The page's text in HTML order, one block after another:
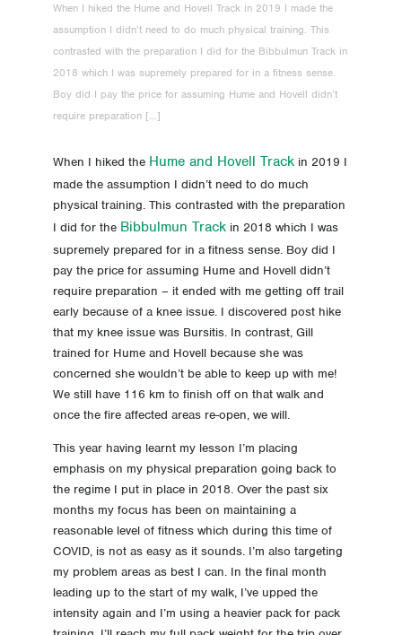
When I hiked the Hume and Hovell Track in 2019 I
made the assumption I didn’t need to do much
physical training. This contrasted with the preparation
I did for the Bibbulmun Track in 2018 which I was
supremely prepared for in a fitness sense. Boy did I
pay the price for assuming Hume and Hovell didn’t
require preparation – it ended with me getting off trail
early because of a knee issue. I discovered post hike
that my knee issue was Bursitis. In contrast, Gill
trained for Hume and Hovell because she was
concerned she wouldn’t be able to keep up with me!
We still have 116 km to finish off on that walk and
once the fire affected areas re-open, we will.
This year having learnt my lesson I’m placing
emphasis on my physical preparation going back to
the regime I put in place in 2018. Over the past six
months my focus has been on maintaining a
reasonable level of fitness which during this time of
COVID, is not as easy as it sounds. I’m also targeting
my problem areas as best I can. In the final month
leading up to the start of my walk, I’ve upped the
intensity again and I’m using a heavier pack for pack
When I hiked the Hume and Hovell Track in 2019 I made the
assumption I didn’t need to do much physical training. This
contrasted with the preparation I did for the Bibbulmun Track in
2018 which I was supremely prepared for in a fitness sense.
Boy did I pay the price for assuming Hume and Hovell didn’t
require preparation […]